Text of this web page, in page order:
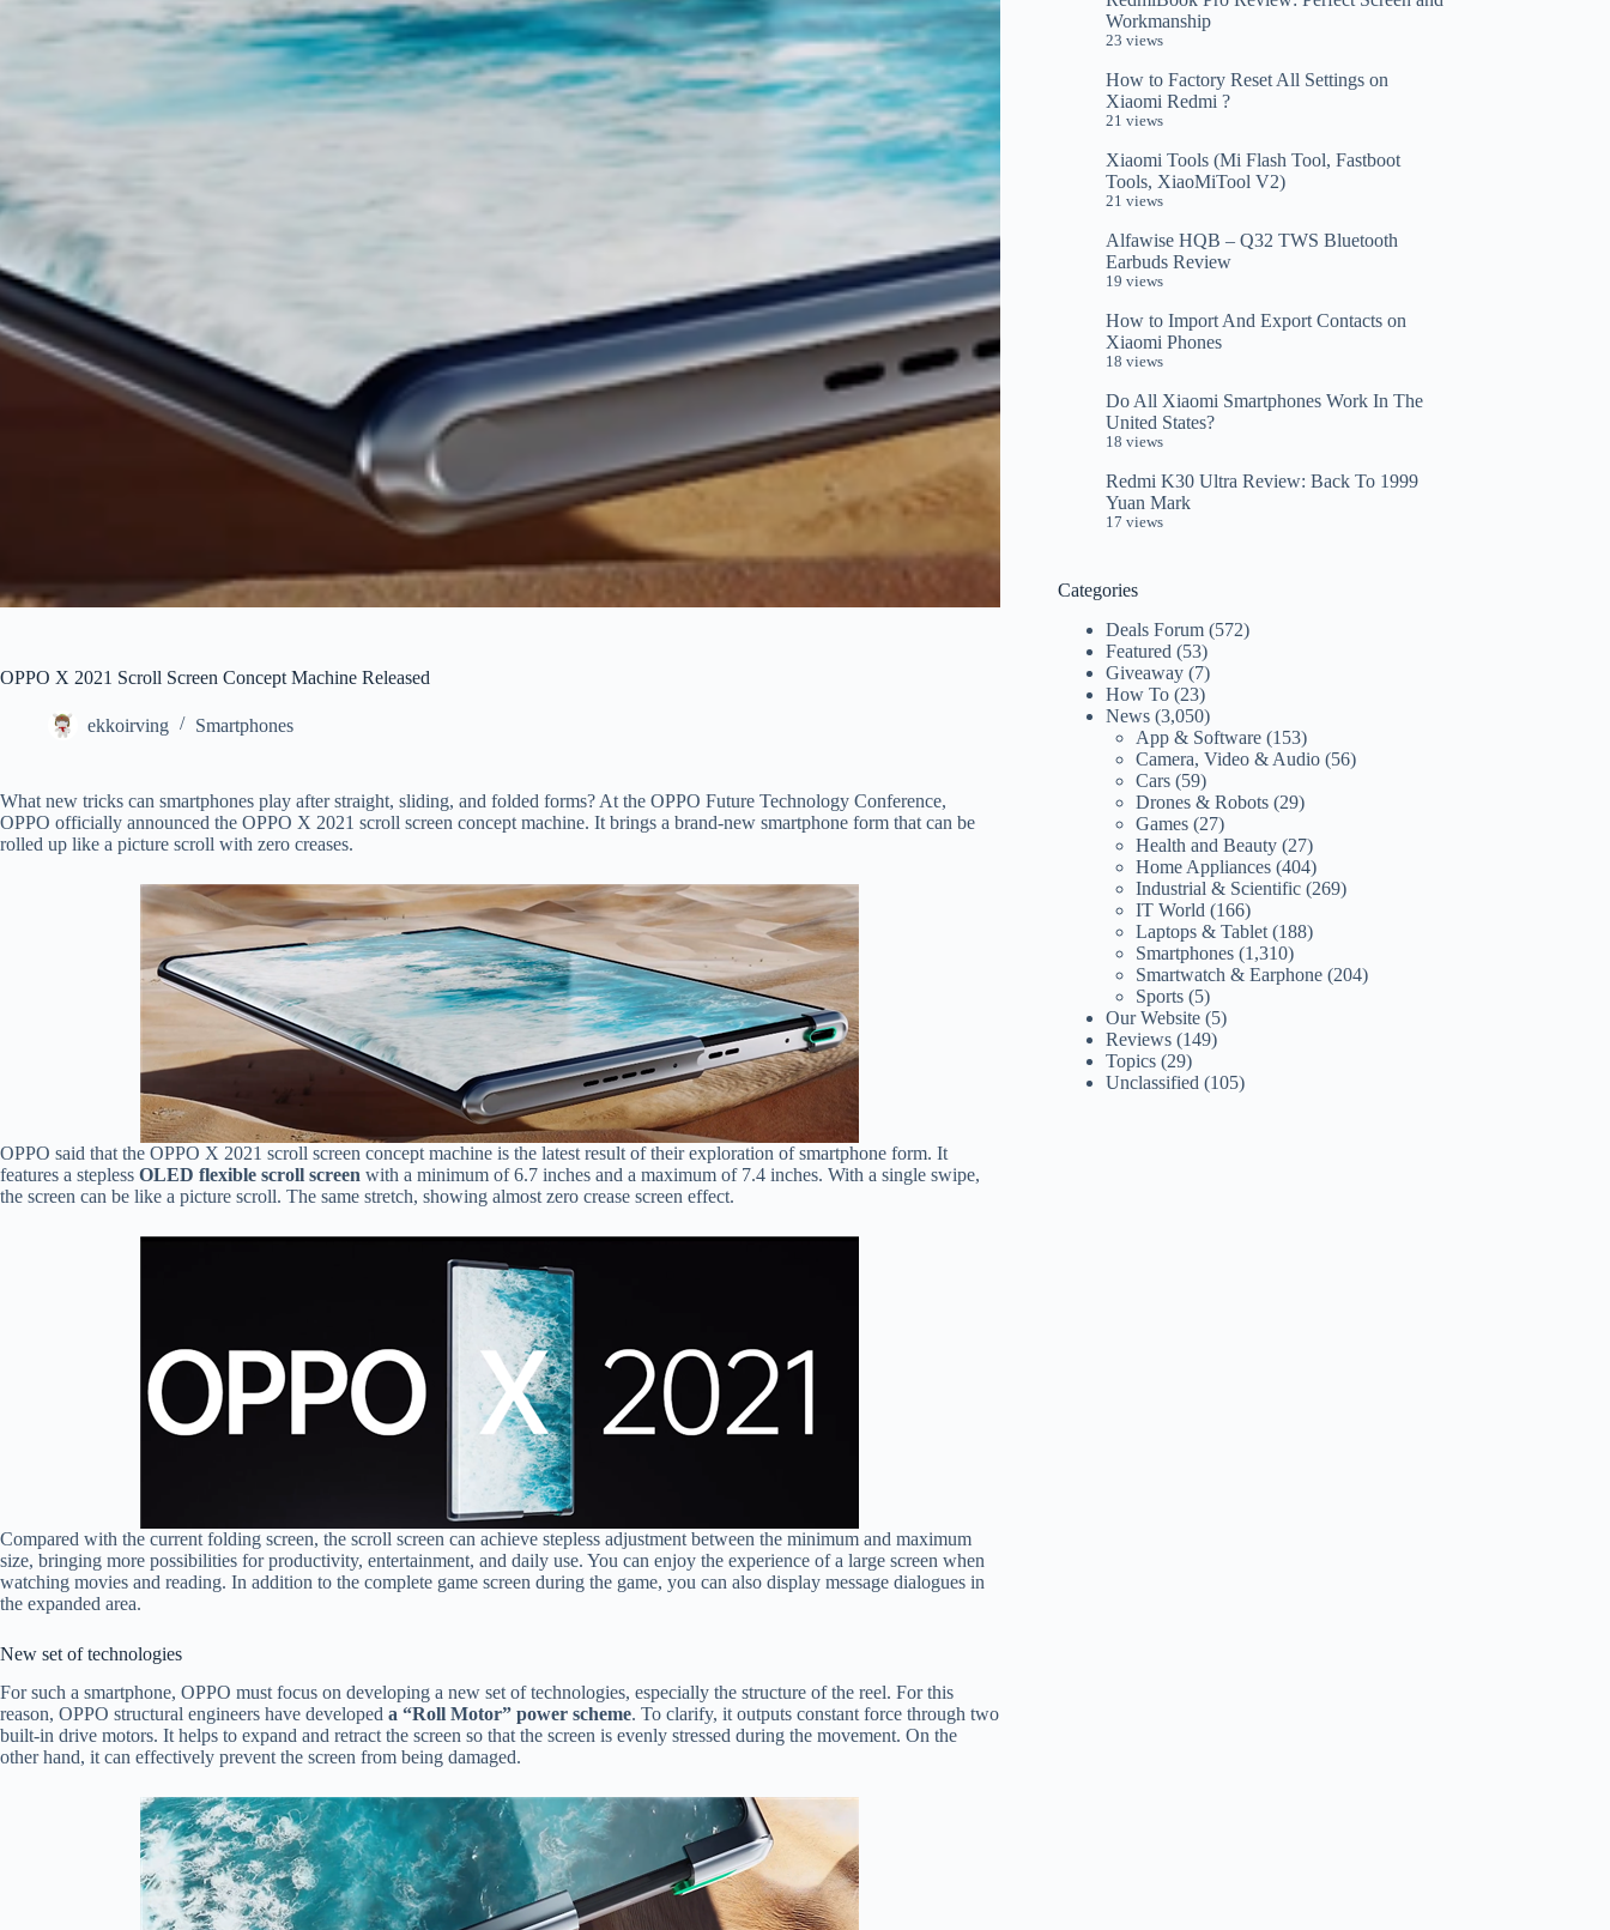
OPPO X 2021 Scroll Screen Concept Machine Released
ekkoirving Smartphones
What new tricks can smartphones play after straight, sliding, and folded forms? At the OPPO Future Technology Conference,
OPPO officially announced the OPPO X 2021 scroll screen concept machine. It brings a brand-new smartphone form that can be
rolled up like a picture scroll with zero creases.
OPPO said that the OPPO X 2021 scroll screen concept machine is the latest result of their exploration of smartphone form. It
features a stepless OLED flexible scroll screen with a minimum of 6.7 inches and a maximum of 7.4 inches. With a single swipe,
the screen can be like a picture scroll. The same stretch, showing almost zero crease screen effect.
Compared with the current folding screen, the scroll screen can achieve stepless adjustment between the minimum and maximum
size, bringing more possibilities for productivity, entertainment, and daily use. You can enjoy the experience of a large screen when
watching movies and reading. In addition to the complete game screen during the game, you can also display message dialogues in
the expanded area.
New set of technologies
For such a smartphone, OPPO must focus on developing a new set of technologies, especially the structure of the reel. For this
reason, OPPO structural engineers have developed a “Roll Motor” power scheme. To clarify, it outputs constant force through two
built-in drive motors. It helps to expand and retract the screen so that the screen is evenly stressed during the movement. On the
other hand, it can effectively prevent the screen from being damaged.
Workmanship
23 views
How to Factory Reset All Settings on
Xiaomi Redmi ?
21 views
Xiaomi Tools (Mi Flash Tool, Fastboot
Tools, XiaoMiTool V2)
21 views
Alfawise HQB – Q32 TWS Bluetooth
Earbuds Review
19 views
How to Import And Export Contacts on
Xiaomi Phones
18 views
Do All Xiaomi Smartphones Work In The
United States?
18 views
Redmi K30 Ultra Review: Back To 1999
Yuan Mark
17 views
Categories
Deals Forum (572)
Featured (53)
Giveaway (7)
How To (23)
News (3,050)
App & Software (153)
Camera, Video & Audio (56)
Cars (59)
Drones & Robots (29)
Games (27)
Health and Beauty (27)
Home Appliances (404)
Industrial & Scientific (269)
IT World (166)
Laptops & Tablet (188)
Smartphones (1,310)
Smartwatch & Earphone (204)
Sports (5)
Our Website (5)
Reviews (149)
Topics (29)
Unclassified (105)